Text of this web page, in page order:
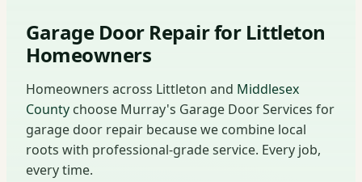
Garage Door Repair for Littleton
Homeowners
Homeowners across Littleton and Middlesex
County choose Murray's Garage Door Services for
garage door repair because we combine local
roots with professional-grade service. Every job,
every time.